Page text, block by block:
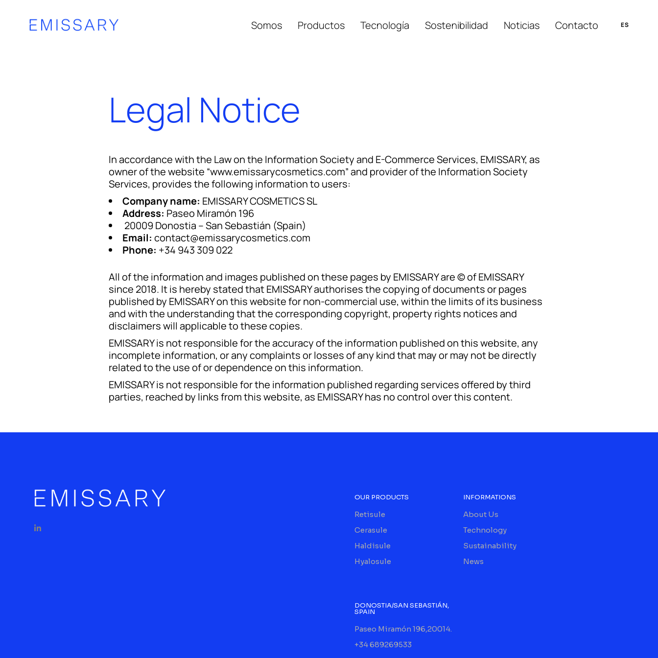
Somos Productos
Haldisule
Tecnología Sostenibilidad Noticias Contacto
Legal Notice
In accordance with the Law on the Information Society and E-Commerce Services, EMISSARY, as
owner of the website “www.emissarycosmetics.com” and provider of the Information Society
Services, provides the following information to users:
Company name: EMISSARY COSMETICS SL
Address: Paseo Miramón 196
20009 Donostia – San Sebastián (Spain)
Email: contact@emissarycosmetics.com
Phone: +34 943 309 022
All of the information and images published on these pages by EMISSARY are © of EMISSARY
since 2018. It is hereby stated that EMISSARY authorises the copying of documents or pages
published by EMISSARY on this website for non-commercial use, within the limits of its business
and with the understanding that the corresponding copyright, property rights notices and
disclaimers will applicable to these copies.
EMISSARY is not responsible for the accuracy of the information published on this website, any
incomplete information, or any complaints or losses of any kind that may or may not be directly
related to the use of or dependence on this information.
EMISSARY is not responsible for the information published regarding services offered by third
parties, reached by links from this website, as EMISSARY has no control over this content.
OUR PRODUCTS
Retisule
Cerasule
Haldisule
Hyalosule
DONOSTIA/SAN SEBASTIÁN,
SPAIN
Paseo Miramón 196,20014.
+34 689269533
INFORMATIONS
About Us
Technology
Sustainability
News